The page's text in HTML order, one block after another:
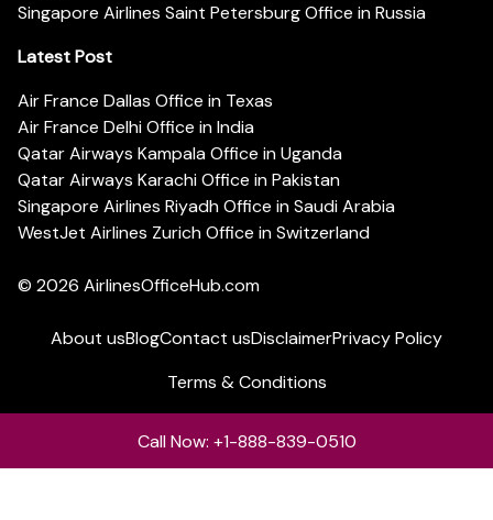
Singapore Airlines Saint Petersburg Office in Russia
Latest Post
Air France Dallas Office in Texas
Air France Delhi Office in India
Qatar Airways Kampala Office in Uganda
Qatar Airways Karachi Office in Pakistan
Singapore Airlines Riyadh Office in Saudi Arabia
WestJet Airlines Zurich Office in Switzerland
© 2026 AirlinesOfficeHub.com
About usBlogContact usDisclaimerPrivacy Policy
Terms & Conditions
Call Now: +1-888-839-0510